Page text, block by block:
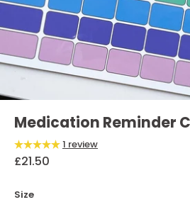
Medication Reminder
1 review
£21.50
Size